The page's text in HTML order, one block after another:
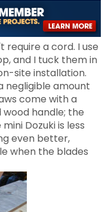
require a cord. I use
and I tuck them in
site installation.
negligible amount
come with a
handle; the
Dozuki is less
even better,
when the blades